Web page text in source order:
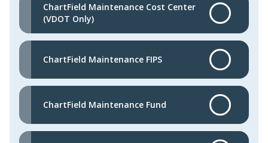
ChartField Maintenance Cost Center
(VDOT Only)
ChartField Maintenance FIPS
ChartField Maintenance Fund